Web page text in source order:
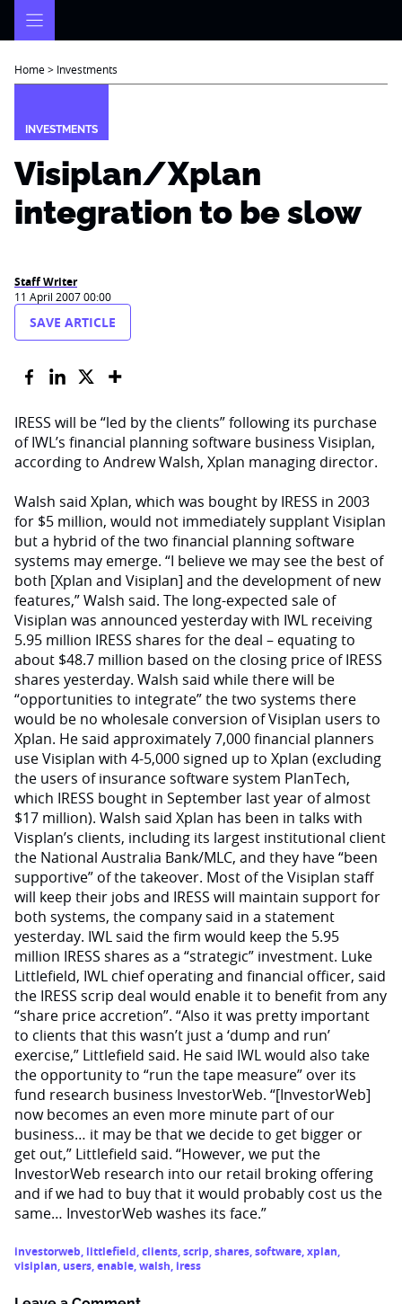
Home> Investments
INVESTMENTS
Visiplan/Xplan
integration to be slow
Staff Writer
11 April 2007 00:00
SAVE ARTICLE
IRESS will be “led by the clients” following its purchase
of IWL’s financial planning software business Visiplan,
according to Andrew Walsh, Xplan managing director.
Walsh said Xplan, which was bought by IRESS in 2003
for $5 million, would not immediately supplant Visiplan
but a hybrid of the two financial planning software
systems may emerge. “I believe we may see the best of
both [Xplan and Visiplan] and the development of new
features,” Walsh said. The long-expected sale of
Visiplan was announced yesterday with IWL receiving
5.95 million IRESS shares for the deal – equating to
about $48.7 million based on the closing price of IRESS
shares yesterday. Walsh said while there will be
“opportunities to integrate” the two systems there
would be no wholesale conversion of Visiplan users to
Xplan. He said approximately 7,000 financial planners
use Visiplan with 4-5,000 signed up to Xplan (excluding
the users of insurance software system PlanTech,
which IRESS bought in September last year of almost
$17 million). Walsh said Xplan has been in talks with
Visplan’s clients, including its largest institutional client
the National Australia Bank/MLC, and they have “been
supportive” of the takeover. Most of the Visiplan staff
will keep their jobs and IRESS will maintain support for
both systems, the company said in a statement
yesterday. IWL said the firm would keep the 5.95
million IRESS shares as a “strategic” investment. Luke
Littlefield, IWL chief operating and financial officer, said
the IRESS scrip deal would enable it to benefit from any
“share price accretion”. “Also it was pretty important
to clients that this wasn’t just a ‘dump and run’
exercise,” Littlefield said. He said IWL would also take
the opportunity to “run the tape measure” over its
fund research business InvestorWeb. “[InvestorWeb]
now becomes an even more minute part of our
business… it may be that we decide to get bigger or
get out,” Littlefield said. “However, we put the
InvestorWeb research into our retail broking offering
and if we had to buy that it would probably cost us the
same… InvestorWeb washes its face.”
investorweb, littlefield,clients,scrip,shares,software,xplan,
visiplan, users,enable,walsh, iress